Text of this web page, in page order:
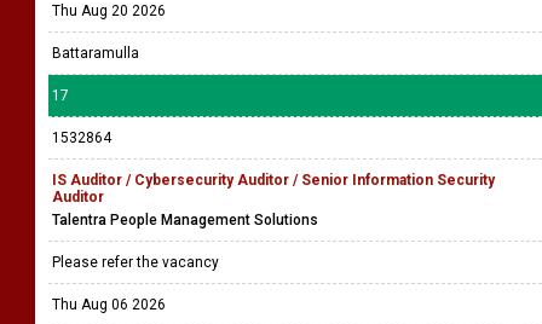
Thu Aug 20 2026
Battaramulla
17
1532864
IS Auditor / Cybersecurity Auditor / Senior Information Security
Auditor
Talentra People Management Solutions
Please refer the vacancy
Thu Aug 06 2026